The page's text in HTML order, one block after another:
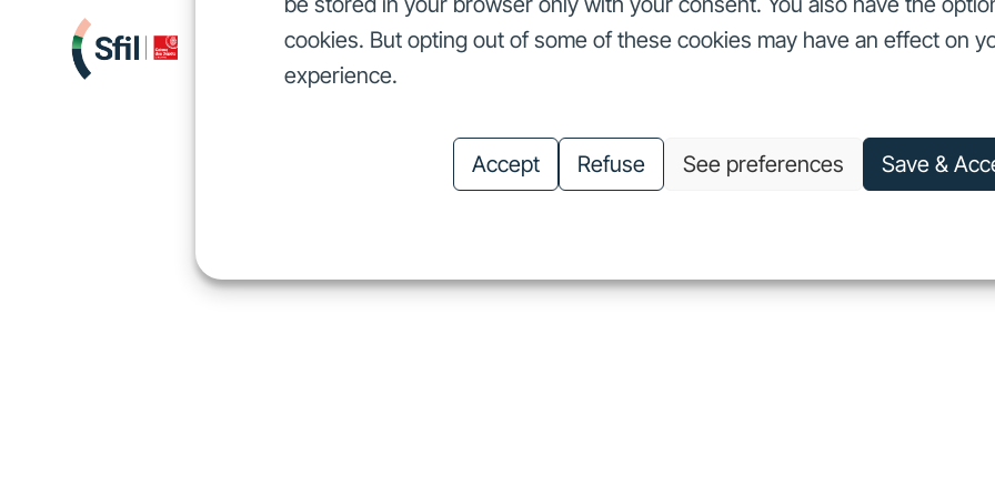
cookies. But opting out of some of these cookies may have an effect on
experience.
Accept Refuse See preferences Save &
We finance
We finance
Investors Our commitments About us Careers